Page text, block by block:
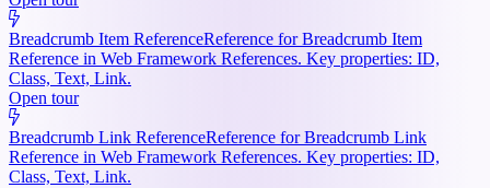
Breadcrumb Item ReferenceReference for Breadcrumb Item
Reference in Web Framework References. Key properties: ID,
Class, Text, Link.
Open tour
Breadcrumb Link ReferenceReference for Breadcrumb Link
Reference in Web Framework References. Key properties: ID,
Class, Text, Link.